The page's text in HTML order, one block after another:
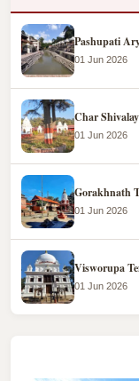
Pashupati
01 Jun 2026
Char
01 Jun 2026
Gorakhnath
01 Jun 2026
Visworupa
01 Jun 2026